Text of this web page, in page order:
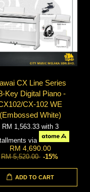
CX Line Series
Key Digital Piano -
CX-102 WE
(Embossed White)
RM 1,563.33 with 3
via
RM 4,690.00
RM 5,520.00 -15%
ADD TO CART